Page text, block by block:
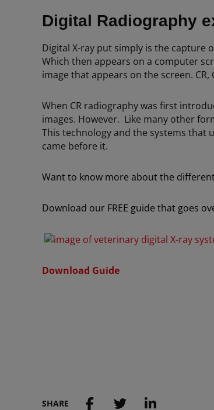
Digital Radiography
Digital X-ray put simply is the capture
Which then appears on a computer
image that appears on the screen. CR,
When CR radiography was first
images. However. Like many other
This technology and the systems that
came before it.
Want to know more about the
Download our FREE guide that goes
Download Guide
SHARE